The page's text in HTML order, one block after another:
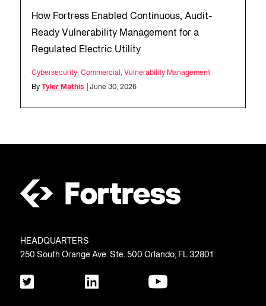
How Fortress Enabled Continuous, Audit-
Ready Vulnerability Management for a
Regulated Electric Utility
Cybersecurity, Commercial Vulnerability Management
By Tyler Mathis | June 30, 2026
HEADQUARTERS
250 South Orange Ave. Ste. 500 Orlando, FL 32801